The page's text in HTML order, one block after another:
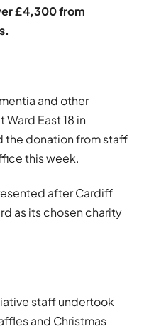
£4,300 from
and other
East 18 in
the donation from staff
this week.
after Cardiff
as its chosen charity
staff undertook
and Christmas